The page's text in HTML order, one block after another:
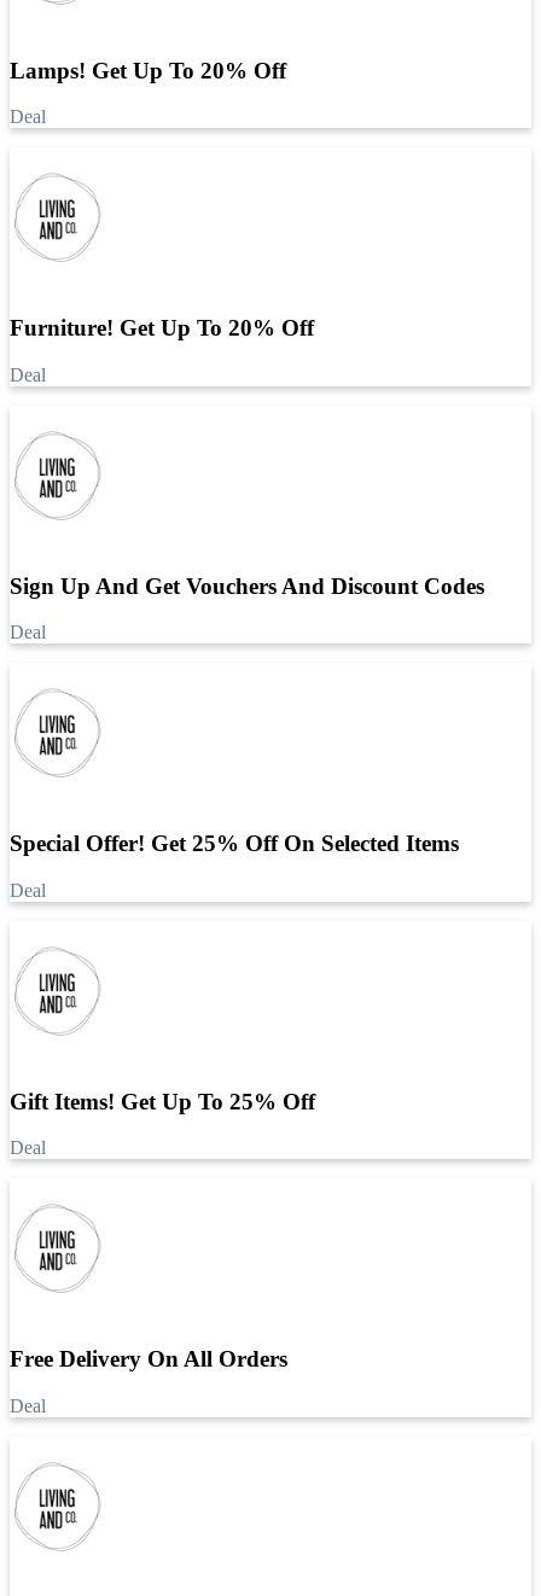
Lamps! Get Up To 20% Off
Deal
Furniture! Get Up To 20% Off
Deal
Sign Up And Get Vouchers And Discount Codes
Deal
Special Offer! Get 25% Off On Selected Items
Deal
Gift Items! Get Up To 25% Off
Deal
Free Delivery On All Orders
Deal